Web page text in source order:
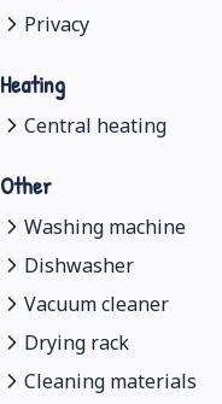
Privacy
Heating
Central heating
Other
Washing machine
Dishwasher
Vacuum cleaner
Drying rack
Cleaning materials